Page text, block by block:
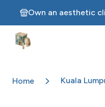
Own an aesthetic
Aesthetic Clinics
Home Kuala